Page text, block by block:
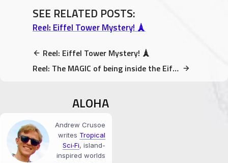
SEE RELATED POSTS:
Reel: Eiffel Tower Mystery! 🗼
Reel: Eiffel Tower Mystery! 🗼
Reel: The MAGIC of being inside the Eiffel Tower while the…
ALOHA
Andrew Crusoe
writes Tropical
Sci‑Fi, island-
inspired worlds